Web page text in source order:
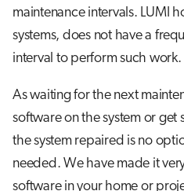
s
e
r
c
Step 3: Install the package
A special case: Modules for
singularity containers
Some common problems
Advanced guide to EasyBuild on
LUMI
maintenance intervals. LUMI
systems, does not have a
interval to perform such work.
As waiting for the next
software on the system or get
the system repaired is no
needed. We have made it
software in your home or